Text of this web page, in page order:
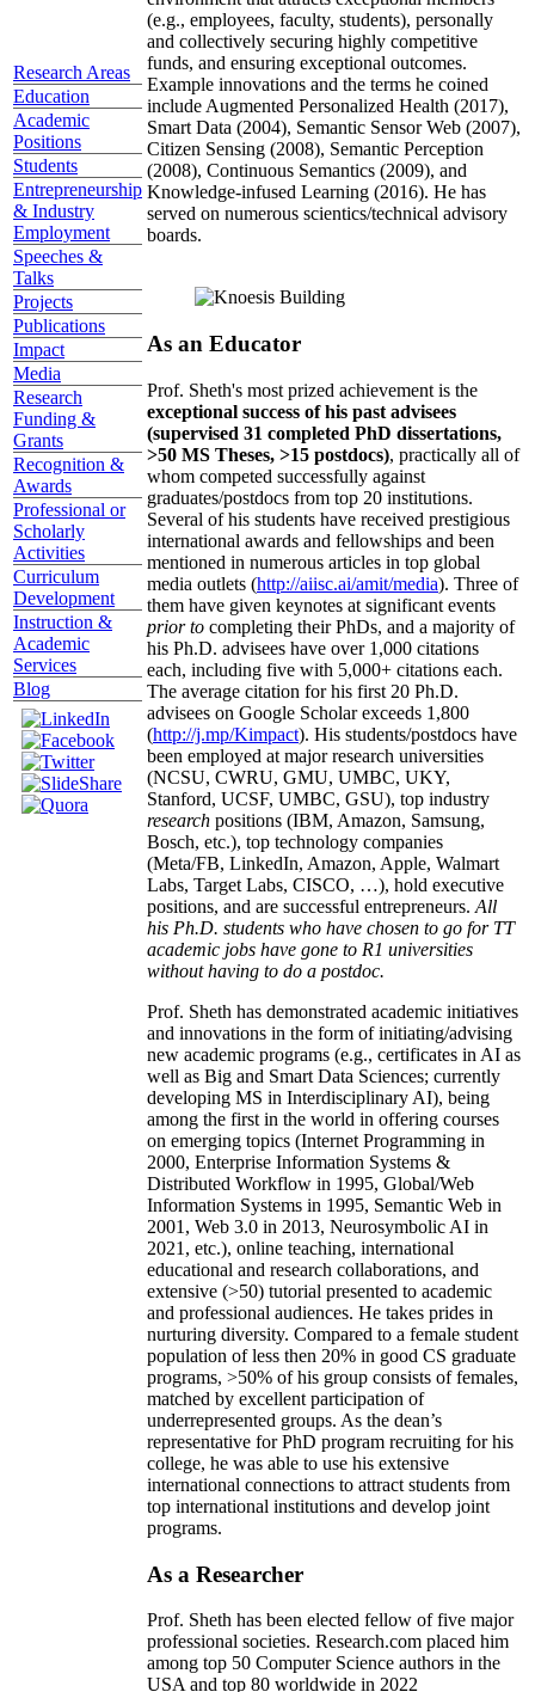
Research Areas
Education
Academic
Positions
Students
Entrepreneurship
& Industry
Employment
Speeches &
Talks
Projects
Publications
Impact
Media
Research
Funding &
Grants
Recognition &
Awards
Professional or
Scholarly
Activities
Curriculum
Development
Instruction &
Academic
Services
Blog
(e.g., employees, faculty, students), personally
and collectively securing highly competitive
funds, and ensuring exceptional outcomes.
Example innovations and the terms he coined
include Augmented Personalized Health (2017),
Smart Data (2004), Semantic Sensor Web (2007),
Citizen Sensing (2008), Semantic Perception
(2008), Continuous Semantics (2009), and
Knowledge-infused Learning (2016). He has
served on numerous scientics/technical advisory
boards.
As an Educator
Prof. Sheth's most prized achievement is the
exceptional success of his past advisees
(supervised 31 completed PhD dissertations,
>50 MS Theses, >15 postdocs), practically all of
whom competed successfully against
graduates/postdocs from top 20 institutions.
Several of his students have received prestigious
international awards and fellowships and been
mentioned in numerous articles in top global
media outlets (http://aiisc.ai/amit/media). Three of
them have given keynotes at significant events
prior to completing their PhDs, and a majority of
his Ph.D. advisees have over 1,000 citations
each, including five with 5,000+ citations each.
The average citation for his first 20 Ph.D.
advisees on Google Scholar exceeds 1,800
(http://j.mp/Kimpact). His students/postdocs have
been employed at major research universities
(NCSU, CWRU, GMU, UMBC, UKY,
Stanford, UCSF, UMBC, GSU), top industry
research positions (IBM, Amazon, Samsung,
Bosch, etc.), top technology companies
(Meta/FB, LinkedIn, Amazon, Apple, Walmart
Labs, Target Labs, CISCO, …), hold executive
positions, and are successful entrepreneurs. All
his Ph.D. students who have chosen to go for TT
academic jobs have gone to R1 universities
without having to do a postdoc.
Prof. Sheth has demonstrated academic initiatives
and innovations in the form of initiating/advising
new academic programs (e.g., certificates in AI as
well as Big and Smart Data Sciences; currently
developing MS in Interdisciplinary AI), being
among the first in the world in offering courses
on emerging topics (Internet Programming in
2000, Enterprise Information Systems &
Distributed Workflow in 1995, Global/Web
Information Systems in 1995, Semantic Web in
2001, Web 3.0 in 2013, Neurosymbolic AI in
2021, etc.), online teaching, international
educational and research collaborations, and
extensive (>50) tutorial presented to academic
and professional audiences. He takes prides in
nurturing diversity. Compared to a female student
population of less then 20% in good CS graduate
programs, >50% of his group consists of females,
matched by excellent participation of
underrepresented groups. As the dean’s
representative for PhD program recruiting for his
college, he was able to use his extensive
international connections to attract students from
top international institutions and develop joint
programs.
As a Researcher
Prof. Sheth has been elected fellow offive major
professional societies. Research.com placed him
among top 50 Computer Science authors in the
USA and top 80 worldwide in 2022